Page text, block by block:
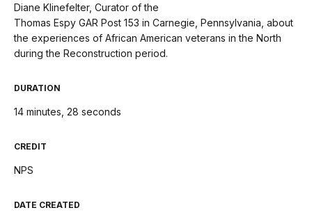
Diane Klinefelter, Curator of the
Thomas Espy GAR Post 153 in Carnegie, Pennsylvania, about
the experiences of African American veterans in the North
during the Reconstruction period.
DURATION
14 minutes, 28 seconds
CREDIT
NPS
DATE CREATED